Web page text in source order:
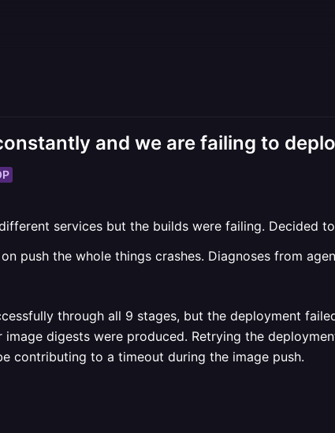
and we are failing to
services but the builds were failing. Decided
push the whole things crashes. Diagnoses from
through all 9 stages, but the deployment
digests were produced. Retrying the
contributing to a timeout during the image push.